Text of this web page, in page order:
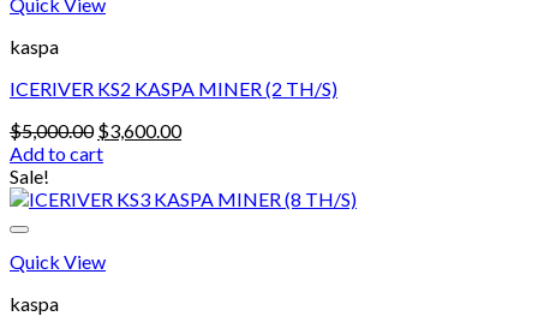
kaspa
ICERIVER KS2 KASPA MINER (2 TH/S)
$5,000.00 Original
price
$5,000.00.
$3,600.00Current
$3,600.00.
Add to cart
Sale!
Quick View
kaspa